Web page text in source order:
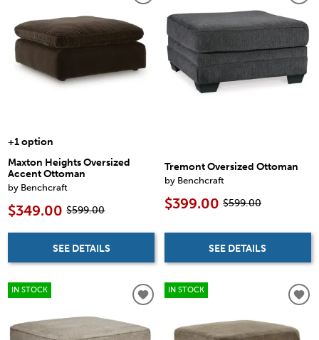
+1 option
Maxton Heights Oversized
Accent Ottoman
by Benchcraft
$349.00 $599.00
SEE DETAILS
Tremont Oversized Ottoman
by Benchcraft
$399.00 $599.00
SEE DETAILS
IN STOCK IN STOCK